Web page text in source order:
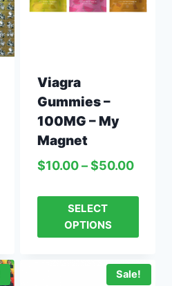
Viagra
Gummies –
100MG – My
Magnet
$10.00 – $50.00
SELECT
OPTIONS
Sale!